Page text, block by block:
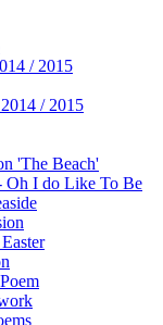
/ 2015
/ 2015
'The Beach'
Oh I do Like To Be